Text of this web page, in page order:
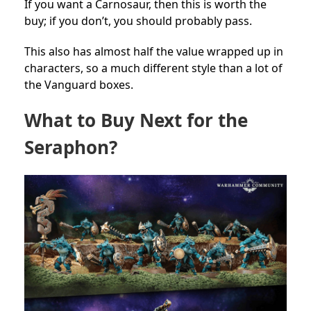
If you want a Carnosaur, then this is worth the
buy; if you don’t, you should probably pass.
This also has almost half the value wrapped up in
characters, so a much different style than a lot of
the Vanguard boxes.
What to Buy Next for the
Seraphon?